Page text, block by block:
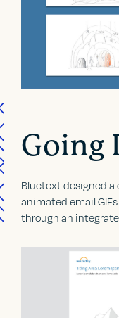
Going
Bluetext designed
animated email
through an